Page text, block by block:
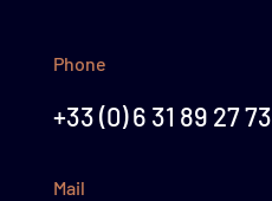
Phone
+33 (0) 6 31 89 27 73
Mail